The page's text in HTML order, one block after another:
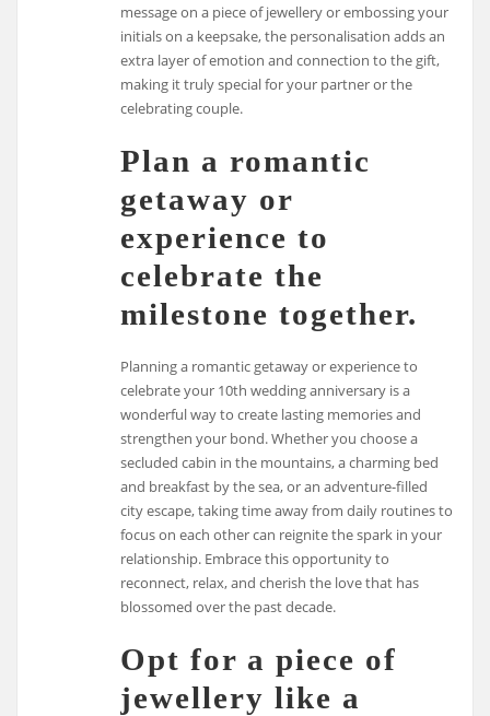
message on a piece of jewellery or embossing your
initials on a keepsake, the personalisation adds an
extra layer of emotion and connection to the gift,
making it truly special for your partner or the
celebrating couple.
Plan a romantic
getaway or
experience to
celebrate the
milestone together.
Planning a romantic getaway or experience to
celebrate your 10th wedding anniversary is a
wonderful way to create lasting memories and
strengthen your bond. Whether you choose a
secluded cabin in the mountains, a charming bed
and breakfast by the sea, or an adventure-filled
city escape, taking time away from daily routines to
focus on each other can reignite the spark in your
relationship. Embrace this opportunity to
reconnect, relax, and cherish the love that has
blossomed over the past decade.
Opt for a piece of
jewellery like a